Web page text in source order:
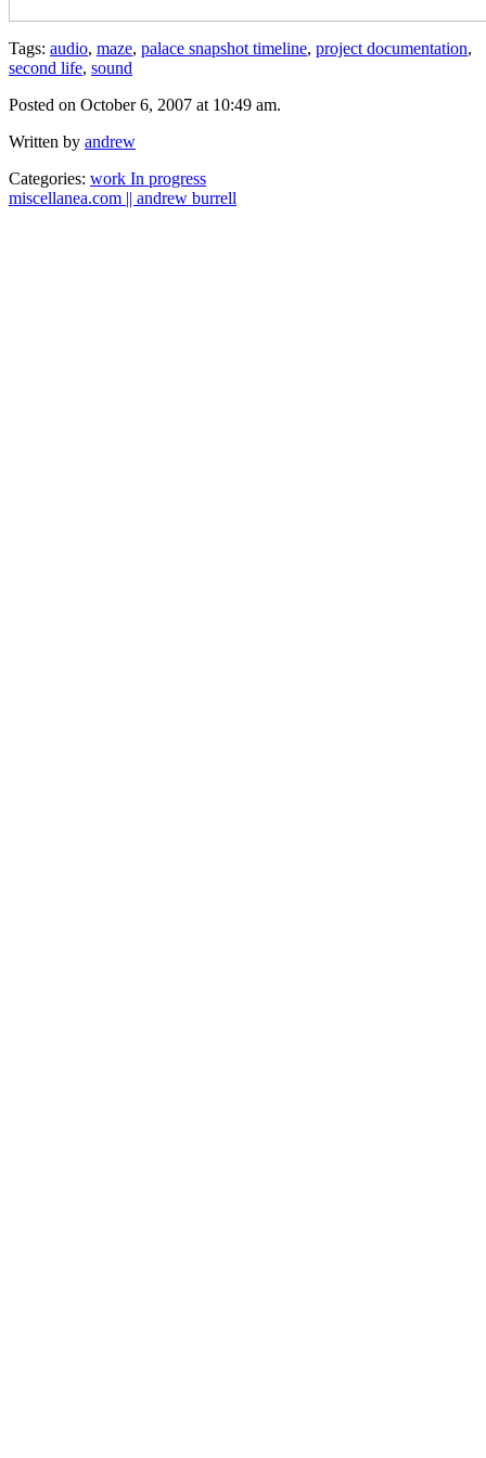
Tags: audio, maze, palace snapshot timeline, project documentation,
second life, sound
Posted on October 6, 2007 at 10:49 am.
Written by andrew
Categories: work In progress
miscellanea.com || andrew burrell